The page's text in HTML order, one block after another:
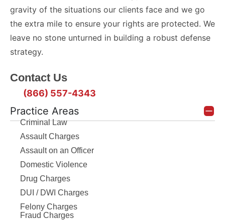
Practice Areas
Criminal Law
Assault Charges
Assault on an Officer
Domestic Violence
Drug Charges
DUI / DWI Charges
Felony Charges
Fraud Charges
gravity of the situations our clients face and we go
the extra mile to ensure your rights are protected. We
leave no stone unturned in building a robust defense
strategy.
Contact Us
(866) 557-4343